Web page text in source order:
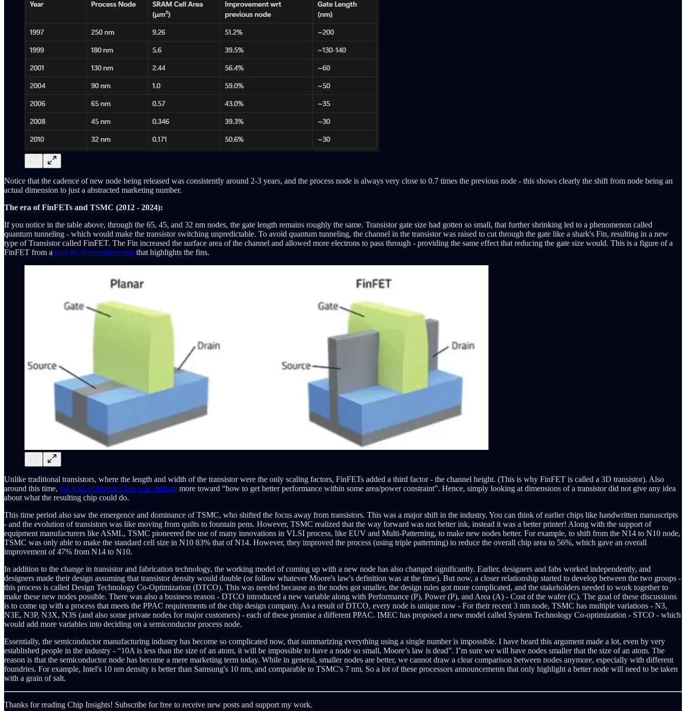
Notice that the cadence of new node being released was consistently around 2-3 years, and the process node is always very close to 0.7 times the previous node - this shows clearly the shift from node being an
actual dimension to just a abstracted marketing number.
The era of FinFETs and TSMC (2012 - 2024):
If you notice in the table above, through the 65, 45, and 32 nm nodes, the gate length remains roughly the same. Transistor gate size had gotten so small, that further shrinking led to a phenomenon called
quantum tunneling - which would make the transistor switching unpredictable. To avoid quantum tunneling, the channel in the transistor was raised to cut through the gate like a shark's Fin, resulting in a new
type of Transistor called FinFET. The Fin increased the surface area of the channel and allowed more electrons to pass through - providing the same effect that reducing the gate size would. This is a figure of a
FinFET from a post by Semiengineering that highlights the fins.
Unlike traditional transistors, where the length and width of the transistor were the only scaling factors, FinFETs added a third factor - the channel height. (This is why FinFET is called a 3D transistor). Also
around this time, the goal of Moore’s law was shifting more toward “how to get better performance within some area/power constraint”. Hence, simply looking at dimensions of a transistor did not give any idea
about what the resulting chip could do.
This time period also saw the emergence and dominance of TSMC, who shifted the focus away from transistors. This was a major shift in the industry. You can think of earlier chips like handwritten manuscripts
- and the evolution of transistors was like moving from quilts to fountain pens. However, TSMC realized that the way forward was not better ink, instead it was a better printer! Along with the support of
equipment manufacturers like ASML, TSMC pioneered the use of many innovations in VLSI process, like EUV and Multi-Patterning, to make new nodes better. For example, to shift from the N14 to N10 node,
TSMC was only able to make the standard cell size in N10 83% that of N14. However, they improved the process (using triple patterning) to reduce the overall chip area to 56%, which gave an overall
improvement of 47% from N14 to N10.
In addition to the change in transistor and fabrication technology, the working model of coming up with a new node has also changed significantly. Earlier, designers and fabs worked independently, and
designers made their design assuming that transistor density would double (or follow whatever Moore's law's definition was at the time). But now, a closer relationship started to develop between the two groups -
this process is called Design Technology Co-Optimization (DTCO). This was needed because as the nodes got smaller, the design rules got more complicated, and the stakeholders needed to work together to
make these new nodes possible. There was also a business reason - DTCO introduced a new variable along with Performance (P), Power (P), and Area (A) - Cost of the wafer (C). The goal of these discussions
is to come up with a process that meets the PPAC requirements of the chip design company. As a result of DTCO, every node is unique now - For their recent 3 nm node, TSMC has multiple variations - N3,
N3E, N3P, N3X, N3S (and also some private nodes for major customers) - each of these promise a different PPAC. IMEC has proposed a new model called System Technology Co-optimization - STCO - which
would add more variables into deciding on a semiconductor process node.
Essentially, the semiconductor manufacturing industry has become so complicated now, that summarizing everything using a single number is impossible. I have heard this argument made a lot, even by very
established people in the industry - “10A is less than the size of an atom, it will be impossible to have a node so small, Moore’s law is dead”. I’m sure we will have nodes smaller that the size of an atom. The
reason is that the semiconductor node has become a mere marketing term today. While in general, smaller nodes are better, we cannot draw a clear comparison between nodes anymore, especially with different
foundries. For example, Intel's 10 nm density is better than Samsung's 10 nm, and comparable to TSMC's 7 nm. So a lot of these processors announcements that only highlight a better node will need to be taken
with a grain of salt.
Thanks for reading Chip Insights! Subscribe for free to receive new posts and support my work.